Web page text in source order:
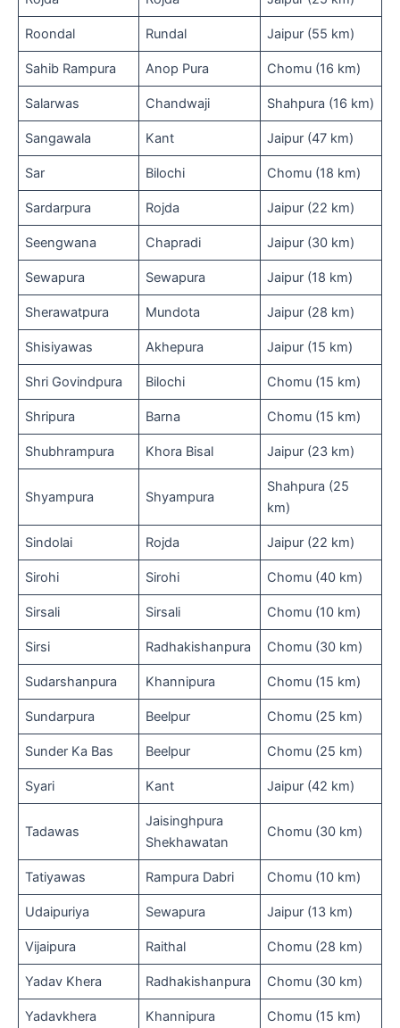
Roondal Rundal Jaipur (55 km)
Sahib Rampura Anop Pura Chomu (16 km)
Salarwas Chandwaji Shahpura (16 km)
Sangawala Kant Jaipur (47 km)
Sar Bilochi Chomu (18 km)
Sardarpura Rojda Jaipur (22 km)
Seengwana Chapradi Jaipur (30 km)
Sewapura Sewapura Jaipur (18 km)
Sherawatpura Mundota Jaipur (28 km)
Shisiyawas Akhepura Jaipur (15 km)
Shri Govindpura Bilochi Chomu (15 km)
Shripura Barna Chomu (15 km)
Shubhrampura Khora Bisal Jaipur (23 km)
Shyampura Shyampura
Shahpura (25
km)
Sindolai Rojda Jaipur (22 km)
Sirohi Sirohi Chomu (40 km)
Sirsali Sirsali Chomu (10 km)
Sirsi Radhakishanpura Chomu (30 km)
Sudarshanpura Khannipura Chomu (15 km)
Sundarpura Beelpur Chomu (25 km)
Sunder Ka Bas Beelpur Chomu (25 km)
Syari Kant Jaipur (42 km)
Tadawas
Jaisinghpura
Shekhawatan
Chomu (30 km)
Tatiyawas Rampura Dabri Chomu (10 km)
Udaipuriya Sewapura Jaipur (13 km)
Vijaipura Raithal Chomu (28 km)
Yadav Khera Radhakishanpura Chomu (30 km)
Yadavkhera Khannipura Chomu (15 km)